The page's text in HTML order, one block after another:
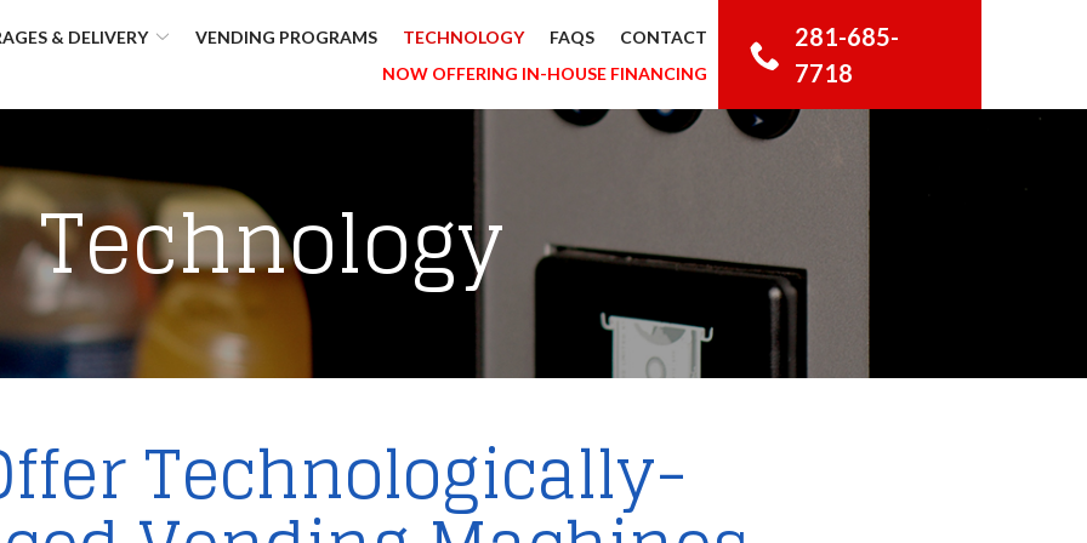
& DELIVERY VENDING PROGRAMS TECHNOLOGY FAQS
CONTACT
NOW OFFERING IN-HOUSE FINANCING
281-685-
7718
Technology
Technologically-